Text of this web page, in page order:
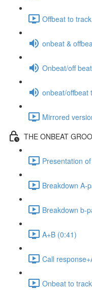
Offbeat to
onbeat &
Onbeat/off
onbeat/offbeat
Mirrored
THE ONBEAT
Presentation
Breakdown A-
Breakdown b-
A+B (0:41)
Call
Onbeat to